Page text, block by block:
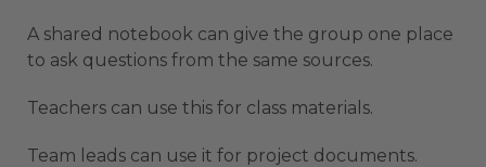
A shared notebook can give the group one place
to ask questions from the same sources.
Teachers can use this for class materials.
Team leads can use it for project documents.